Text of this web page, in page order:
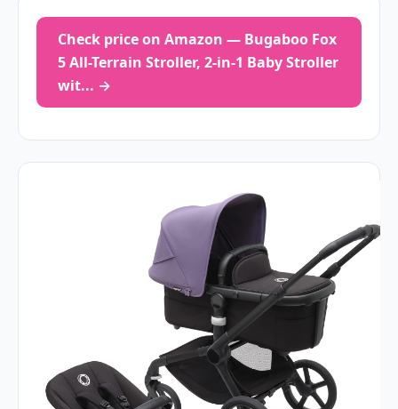
Check price on Amazon — Bugaboo Fox
5 All-Terrain Stroller, 2-in-1 Baby Stroller
wit... →